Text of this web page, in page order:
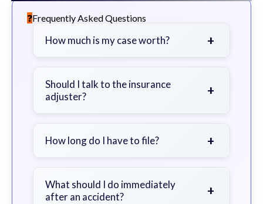
Frequently Asked Questions
How much is my case worth? +
severity of your injuries, medical
bills, time off work, and insurance
Should I talk to the insurance
adjuster?
+
a lawyer first to avoid statements
How long do I have to file? +
exceptions. Consult for specific
guidance.
What should I do immediately
after an accident?
+